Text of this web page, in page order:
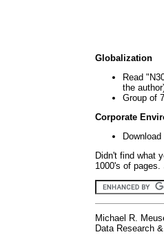
Globalization
Read
the
Group of
Corporate
Didn't find what
1000's of
Michael R.
Data Research